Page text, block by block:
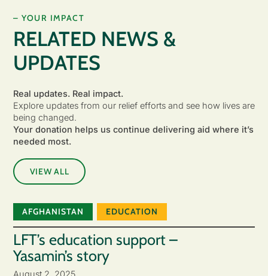
– YOUR IMPACT
RELATED NEWS &
UPDATES
Real updates. Real impact.
Explore updates from our relief efforts and see how lives are
being changed.
Your donation helps us continue delivering aid where it’s
needed most.
VIEW ALL
AFGHANISTAN EDUCATION
LFT’s education support –
Yasamin’s story
August 2, 2025